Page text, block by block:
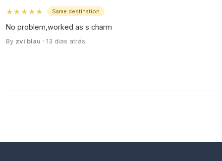
★★★★★ Same destination
No problem,worked as s charm
By zvi blau · 13 dias atrás